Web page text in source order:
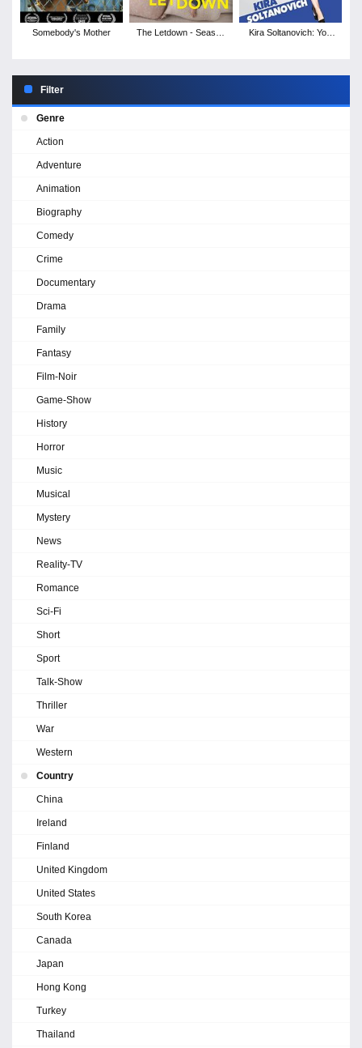
Somebody's Mother
The Letdown - Season
Kira Soltanovich: You
Filter
Genre
Action
Adventure
Animation
Biography
Comedy
Crime
Documentary
Drama
Family
Fantasy
Film-Noir
Game-Show
History
Horror
Music
Musical
Mystery
News
Reality-TV
Romance
Sci-Fi
Short
Sport
Talk-Show
Thriller
War
Western
Country
China
Ireland
Finland
United Kingdom
United States
South Korea
Canada
Japan
Hong Kong
Turkey
Thailand